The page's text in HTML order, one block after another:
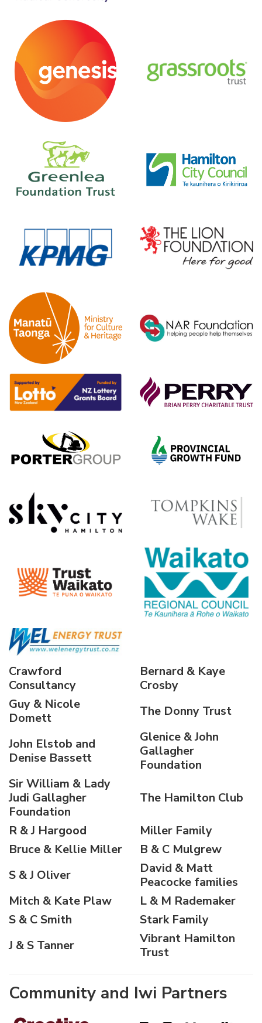
Crawford
Consultancy
Bernard & Kaye
Crosby
Guy & Nicole
Domett
The Donny Trust
John Elstob and
Denise Bassett
Glenice & John
Gallagher
Foundation
Sir William & Lady
Judi Gallagher
Foundation
The Hamilton Club
R & J Hargood
Miller Family
Bruce & Kellie Miller
B & C Mulgrew
S & J Oliver
David & Matt
Peacocke families
Mitch & Kate Plaw
L & M Rademaker
S & C Smith
Stark Family
J & S Tanner
Vibrant Hamilton
Trust
Community and Iwi Partners